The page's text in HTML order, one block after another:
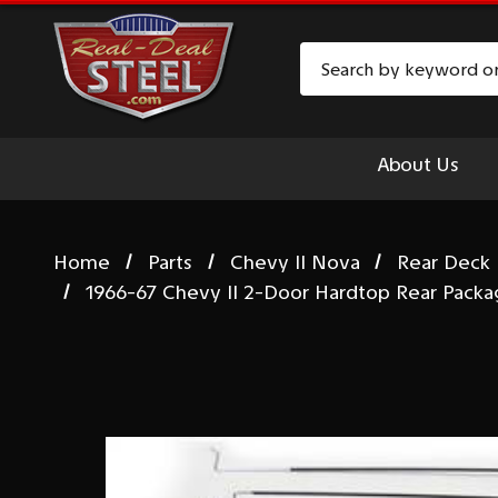
About Us
Home Parts Chevy II Nova
Rear Deck
1966-67 Chevy II 2-Door Hardtop Rear